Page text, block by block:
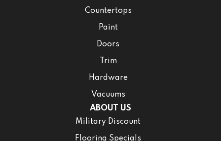
Countertops
Paint
Doors
Trim
Hardware
Vacuums
ABOUT US
Military Discount
Flooring Specials